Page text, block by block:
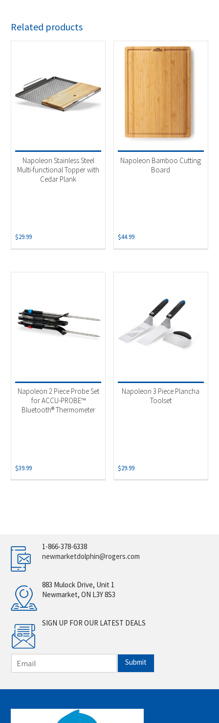
Related products
Napoleon Stainless Steel
Multi-functional Topper with
Cedar Plank
$29.99
Napoleon Bamboo Cutting
Board
$44.99
Napoleon 2 Piece Probe Set
for ACCU-PROBE™
Bluetooth® Thermometer
$39.99
Napoleon 3 Piece Plancha
Toolset
$29.99
1-866-378-6338
newmarketdolphin@rogers.com
883 Mulock Drive, Unit 1
Newmarket, ON L3Y 8S3
SIGN UP FOR OUR LATEST DEALS
m
i
*
Submit